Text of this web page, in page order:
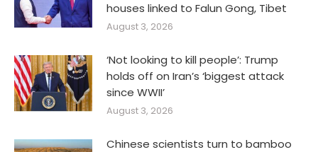
houses linked to Falun Gong, Tibet
August 3, 2026
‘Not looking to kill people’: Trump
holds off on Iran’s ‘biggest attack
since WWII’
August 3, 2026
Chinese scientists turn to bamboo